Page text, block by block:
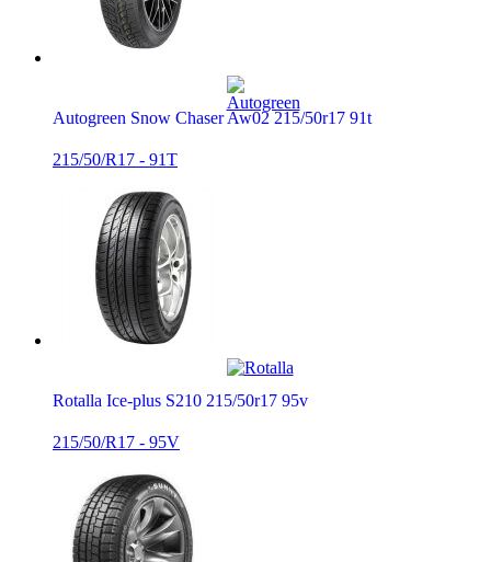
Autogreen Snow Chaser Aw02 215/50r17 91t
215/50/R17 - 91T
Rotalla Ice-plus S210 215/50r17 95v
215/50/R17 - 95V